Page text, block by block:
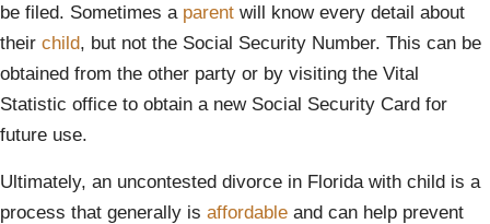
be filed. Sometimes a parent will know every detail about
their child, but not the Social Security Number. This can be
obtained from the other party or by visiting the Vital
Statistic office to obtain a new Social Security Card for
future use.
Ultimately, an uncontested divorce in Florida with child is a
process that generally is affordable and can help prevent